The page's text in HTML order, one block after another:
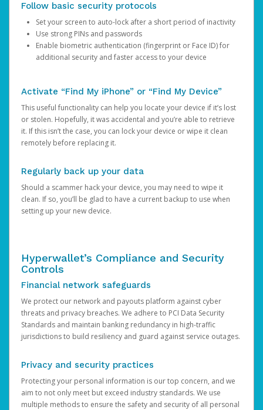
Follow basic security protocols
Set your screen to auto-lock after a short period of inactivity
Use strong PINs and passwords
Enable biometric authentication (fingerprint or Face ID) for
additional security and faster access to your device
Activate “Find My iPhone” or “Find My Device”
This useful functionality can help you locate your device if it’s lost
or stolen. Hopefully, it was accidental and you’re able to retrieve
it. If this isn’t the case, you can lock your device or wipe it clean
remotely before replacing it.
Regularly back up your data
Should a scammer hack your device, you may need to wipe it
clean. If so, you’ll be glad to have a current backup to use when
setting up your new device.
Hyperwallet’s Compliance and Security
Controls
Financial network safeguards
We protect our network and payouts platform against cyber
threats and privacy breaches. We adhere to PCI Data Security
Standards and maintain banking redundancy in high-traffic
jurisdictions to build resiliency and guard against service outages.
Privacy and security practices
Protecting your personal information is our top concern, and we
aim to not only meet but exceed industry standards. We use
multiple methods to ensure the safety and security of all personal